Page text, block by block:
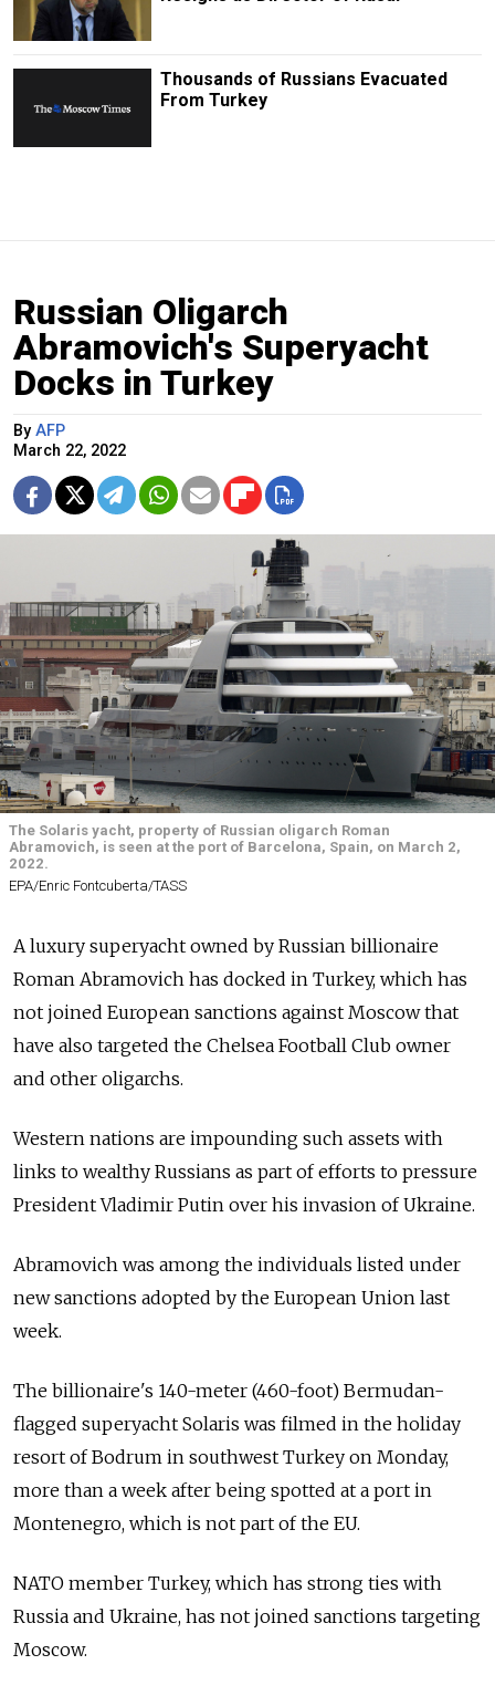
Thousands of Russians Evacuated
From Turkey
Russian Oligarch
Abramovich's Superyacht
Docks in Turkey
By AFP
March 22, 2022
The Solaris yacht, property of Russian oligarch Roman
Abramovich, is seen at the port of Barcelona, Spain, on March 2,
2022.
EPA/Enric Fontcuberta/TASS
A luxury superyacht owned by Russian billionaire
Roman Abramovich has docked in Turkey, which has
not joined European sanctions against Moscow that
have also targeted the Chelsea Football Club owner
and other oligarchs.
Western nations are impounding such assets with
links to wealthy Russians as part of efforts to pressure
President Vladimir Putin over his invasion of Ukraine.
Abramovich was among the individuals listed under
new sanctions adopted by the European Union last
week.
The billionaire's 140-meter (460-foot) Bermudan-
flagged superyacht Solaris was filmed in the holiday
resort of Bodrum in southwest Turkey on Monday,
more than a week after being spotted at a port in
Montenegro, which is not part of the EU.
NATO member Turkey, which has strong ties with
Russia and Ukraine, has not joined sanctions targeting
Moscow.